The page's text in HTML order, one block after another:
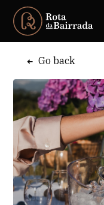
Go back